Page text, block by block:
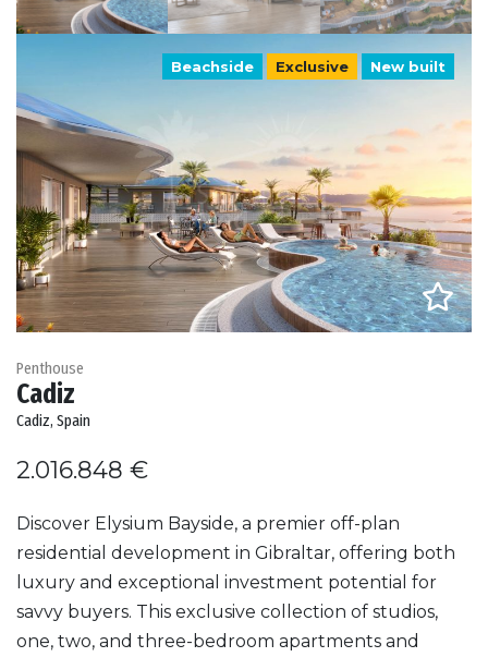
Beachside Exclusive New built
Penthouse
Cadiz
Cadiz, Spain
2.016.848 €
Discover Elysium Bayside, a premier off-plan
residential development in Gibraltar, offering both
luxury and exceptional investment potential for
savvy buyers. This exclusive collection of studios,
one, two, and three-bedroom apartments and